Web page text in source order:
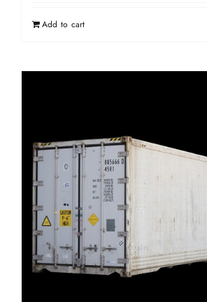
Add to cart